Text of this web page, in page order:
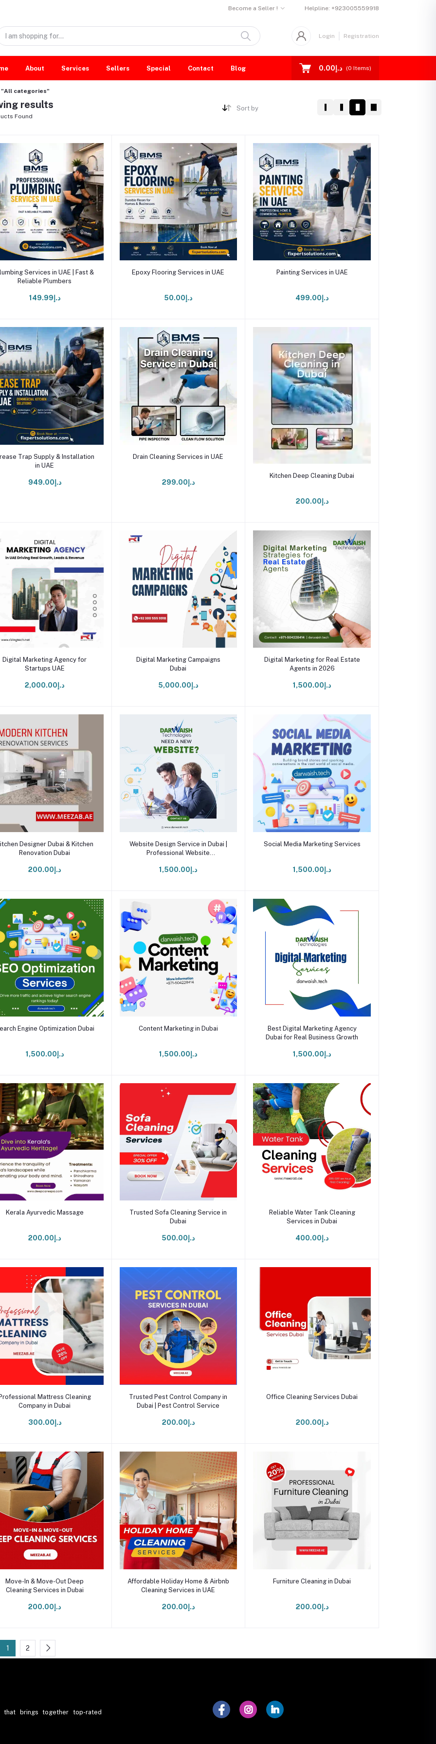
Become a Seller ! Helpline: +923005559918
Login Registration
About Services Sellers Special Contact Blog د.إ0.00 (0 Items)
"All categories"
results
Found
Sort by
Add to cart
Services in UAE | Fast &
Reliable Plumbers
د.إ149.99
Add to cart
Epoxy Flooring Services in UAE
د.إ50.00
Add to cart
Painting Services in UAE
د.إ499.00
Add to cart
Trap Supply & Installation
in UAE
د.إ949.00
Add to cart
Drain Cleaning Services in UAE
د.إ299.00
Add to cart
Kitchen Deep Cleaning Dubai
د.إ200.00
Add to cart
Digital Marketing Agency for
Startups UAE
د.إ2,000.00
Add to cart
Digital Marketing Campaigns
Dubai
د.إ5,000.00
Add to cart
Digital Marketing for Real Estate
Agents in 2026
د.إ1,500.00
Add to cart
Designer Dubai & Kitchen
Renovation Dubai
د.إ200.00
Add to cart
Website Design Service in Dubai |
Professional Website
د.إ1,500.00
Add to cart
Social Media Marketing Services
د.إ1,500.00
Add to cart
Engine Optimization Dubai
د.إ1,500.00
Add to cart
Content Marketing in Dubai
د.إ1,500.00
Add to cart
Best Digital Marketing Agency
Dubai for Real Business Growth
د.إ1,500.00
Add to cart
Kerala Ayurvedic Massage
د.إ200.00
Add to cart
Trusted Sofa Cleaning Service in
Dubai
د.إ500.00
Add to cart
Reliable Water Tank Cleaning
Services in Dubai
د.إ400.00
Add to cart
Mattress Cleaning
Company in Dubai
د.إ300.00
Add to cart
Trusted Pest Control Company in
Dubai | Pest Control Service
د.إ200.00
Add to cart
Office Cleaning Services Dubai
د.إ200.00
Add to cart
Move-In & Move-Out Deep
Cleaning Services in Dubai
د.إ200.00
Add to cart
Affordable Holiday Home & Airbnb
Cleaning Services in UAE
د.إ200.00
Add to cart
Furniture Cleaning in Dubai
د.إ200.00
1 2
brings together top-rated